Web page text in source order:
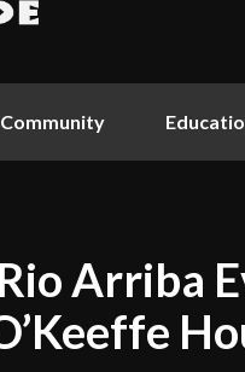
Community
Arriba